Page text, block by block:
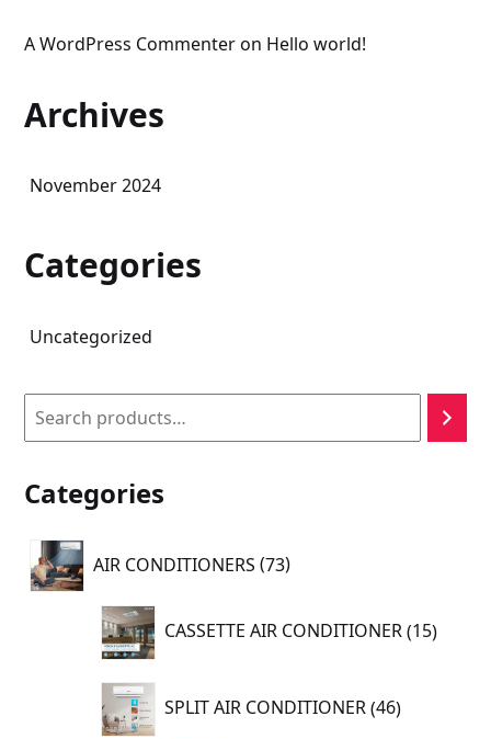
A WordPress Commenteron Hello world!
Archives
November 2024
Categories
Uncategorized
Search
Categories
AIR CONDITIONERS 7373
products
CASSETTE AIR CONDITIONER 15
SPLIT AIR CONDITIONER 46
products